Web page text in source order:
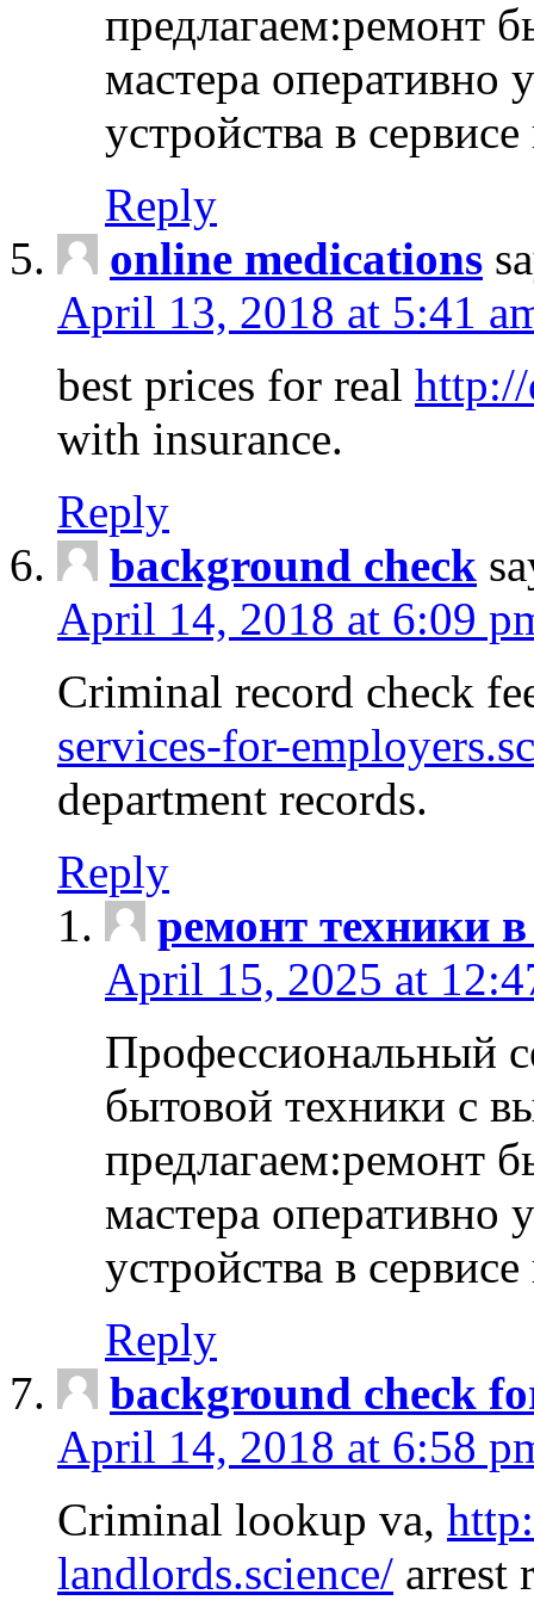
предлагаем:ремонт
мастера оперативно
устройства в
Reply
online medications
April 13, 2018 at 5:41
best prices for real
with insurance.
Reply
background check
April 14, 2018 at 6:09
Criminal record check
services-for-
department records.
Reply
ремонт техники
April 15, 2025 at
Профессиональный
бытовой техники с
предлагаем:ремонт
мастера оперативно
устройства в
Reply
background check
April 14, 2018 at 6:58
Criminal lookup va,
landlords.science/ arrest